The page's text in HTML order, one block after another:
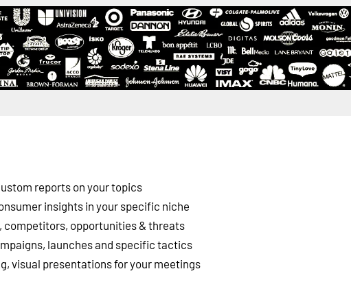
reports on your topics
insights in your specific niche
competitors, opportunities & threats
launches and specific tactics
visual presentations for your meetings